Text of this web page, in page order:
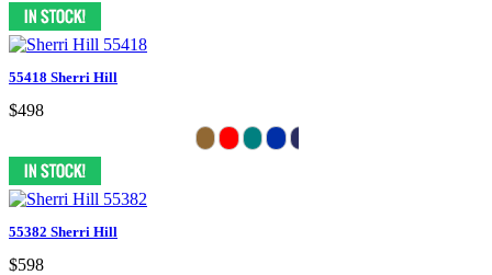
55418 Sherri Hill
$498
55382 Sherri Hill
$598